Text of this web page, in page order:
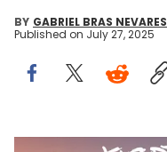
BY GABRIEL BRAS NEVARES
Published on July 27, 2025